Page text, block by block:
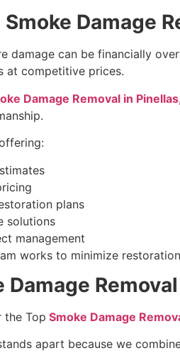
Damage
damage can be financially
at competitive prices.
Damage Removal in
plans
solutions
management
works to minimize
Damage
the Top Smoke Damage
apart because we